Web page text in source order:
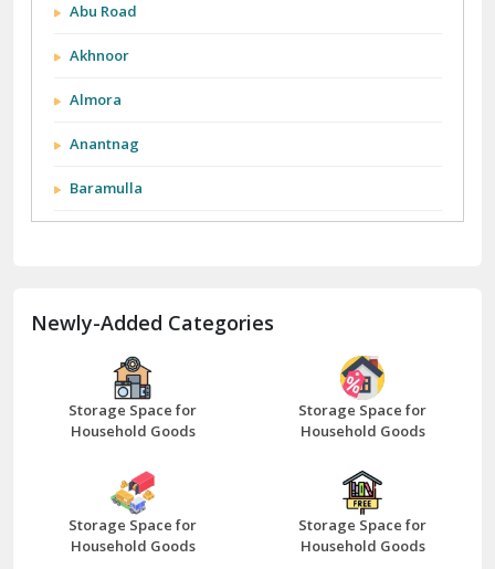
Abu Road
Akhnoor
Almora
Anantnag
Baramulla
Bathinda
Bazpur
Beawar
Bhilwara
Bhiwani
Newly-Added Categories
Storage Space for
Household Goods
Storage Space for
Household Goods
Storage Space for
Household Goods
Storage Space for
Household Goods